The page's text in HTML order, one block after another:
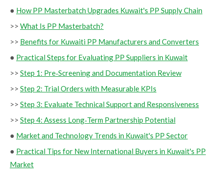
● How PP Masterbatch Upgrades Kuwait's PP Supply Chain
>> What Is PP Masterbatch?
>> Benefits for Kuwaiti PP Manufacturers and Converters
● Practical Steps for Evaluating PP Suppliers in Kuwait
>> Step 1: Pre‑Screening and Documentation Review
>> Step 2: Trial Orders with Measurable KPIs
>> Step 3: Evaluate Technical Support and Responsiveness
>> Step 4: Assess Long‑Term Partnership Potential
● Market and Technology Trends in Kuwait's PP Sector
● Practical Tips for New International Buyers in Kuwait's PP
Market